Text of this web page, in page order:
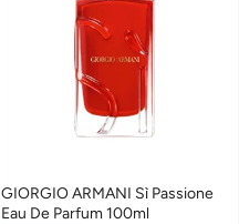
GIORGIO ARMANI Sì Passione
Eau De Parfum 100ml